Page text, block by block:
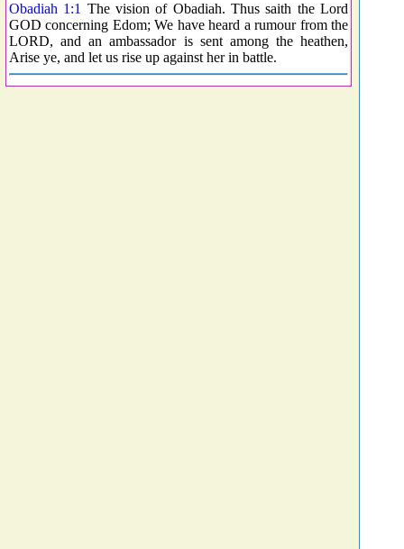
Obadiah 1:1 The vision of Obadiah. Thus saith the Lord
GOD concerning Edom; We have heard a rumour from the
LORD, and an ambassador is sent among the heathen,
Arise ye, and let us rise up against her in battle.